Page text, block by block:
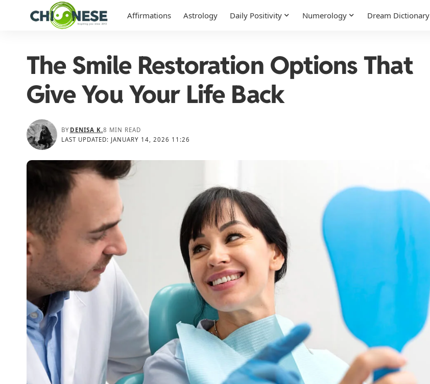
Affirmations Astrology Daily Positivity Numerology Dream Dictionary
The Smile Restoration Options That
Give You Your Life Back
LAST UPDATED: JANUARY 14, 2026 11:26
BY DENISA K.8 MIN READ